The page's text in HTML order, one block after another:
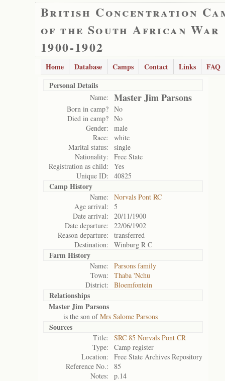
British Concentration
of the South African War
1900-1902
Home Database Camps Contact Links
FAQ
Personal Details
Name: Master Jim Parsons
Born in camp? No
Died in camp? No
Gender:
male
Race:
white
Marital status:
single
Nationality:
Free State
Registration as child:
Yes
Unique ID:
40825
Camp History
Name:
Norvals Pont RC
Age arrival:
5
Date arrival:
20/11/1900
Date departure:
22/06/1902
Reason departure:
transferred
Destination:
Winburg R C
Farm History
Name:
Parsons family
Town:
Thaba 'Nchu
District:
Bloemfontein
Relationships
Master Jim Parsons
is the son ofMrs Salome Parsons
Sources
Title:
SRC 85 Norvals Pont CR
Type:
Camp register
Location:
Free State Archives Repository
Reference No.:
85
Notes:
p.14